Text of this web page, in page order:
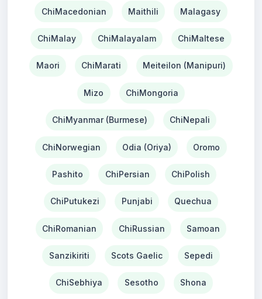
ChiMacedonian Maithili Malagasy
ChiMalay ChiMalayalam ChiMaltese
Maori ChiMarati Meiteilon (Manipuri)
Mizo ChiMongoria
ChiMyanmar (Burmese) ChiNepali
ChiNorwegian Odia (Oriya) Oromo
Pashito ChiPersian ChiPolish
ChiPutukezi Punjabi Quechua
ChiRomanian ChiRussian Samoan
Sanzikiriti Scots Gaelic Sepedi
ChiSebhiya Sesotho Shona